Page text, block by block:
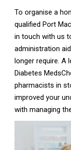
To organise a
qualified Port
in touch with us
administration
longer require. A
Diabetes
pharmacists in
improved your
with managing